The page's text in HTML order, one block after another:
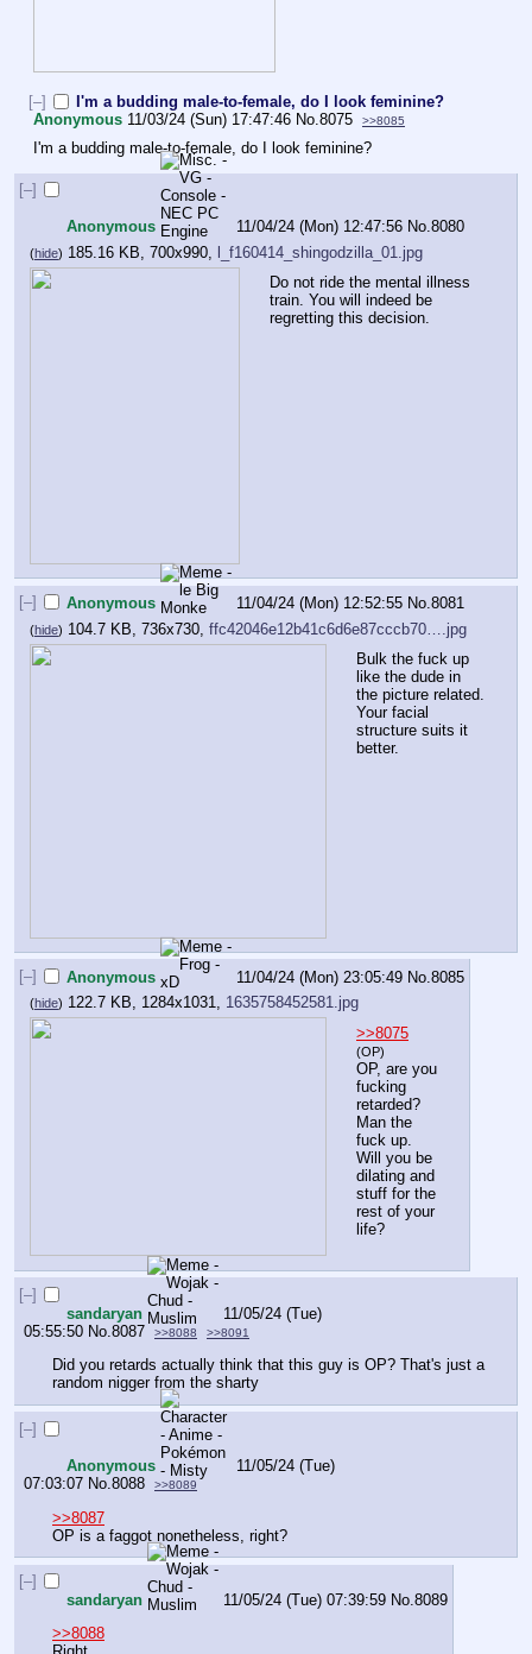
[–]
I'm a budding male-to-female, do I look feminine?
Anonymous 11/03/24 (Sun) 17:47:46 No. 8075 >>8085
I'm a budding male-to-female, do I look feminine?
[–]
Anonymous 11/04/24 (Mon) 12:47:56 No.8080
(hide) 185.16 KB, 700x990, l_f160414_shingodzilla_01.jpg
Do not ride the mental illness
train. You will indeed be
regretting this decision.
[–] Anonymous 11/04/24 (Mon) 12:52:55 No.8081
(hide) 104.7 KB, 736x730, ffc42046e12b41c6d6e87cccb70….jpg
Bulk the fuck up
like the dude in
the picture related.
Your facial
structure suits it
better.
[–] Anonymous 11/04/24 (Mon) 23:05:49 No.8085
(hide) 122.7 KB, 1284x1031, 1635758452581.jpg
>>8075
(OP)
OP, are you
fucking
retarded?
Man the
fuck up.
Will you be
dilating and
stuff for the
rest of your
life?
[–]
sandaryan
11/05/24 (Tue)
05:55:50 No. 8087 >>8088 >>8091
Did you retards actually think that this guy is OP? That's just a
random nigger from the sharty
[–]
Anonymous
11/05/24 (Tue)
07:03:07 No.8088 >>8089
>>8087
OP is a faggot nonetheless, right?
[–]
sandaryan
11/05/24 (Tue) 07:39:59 No.8089
>>8088